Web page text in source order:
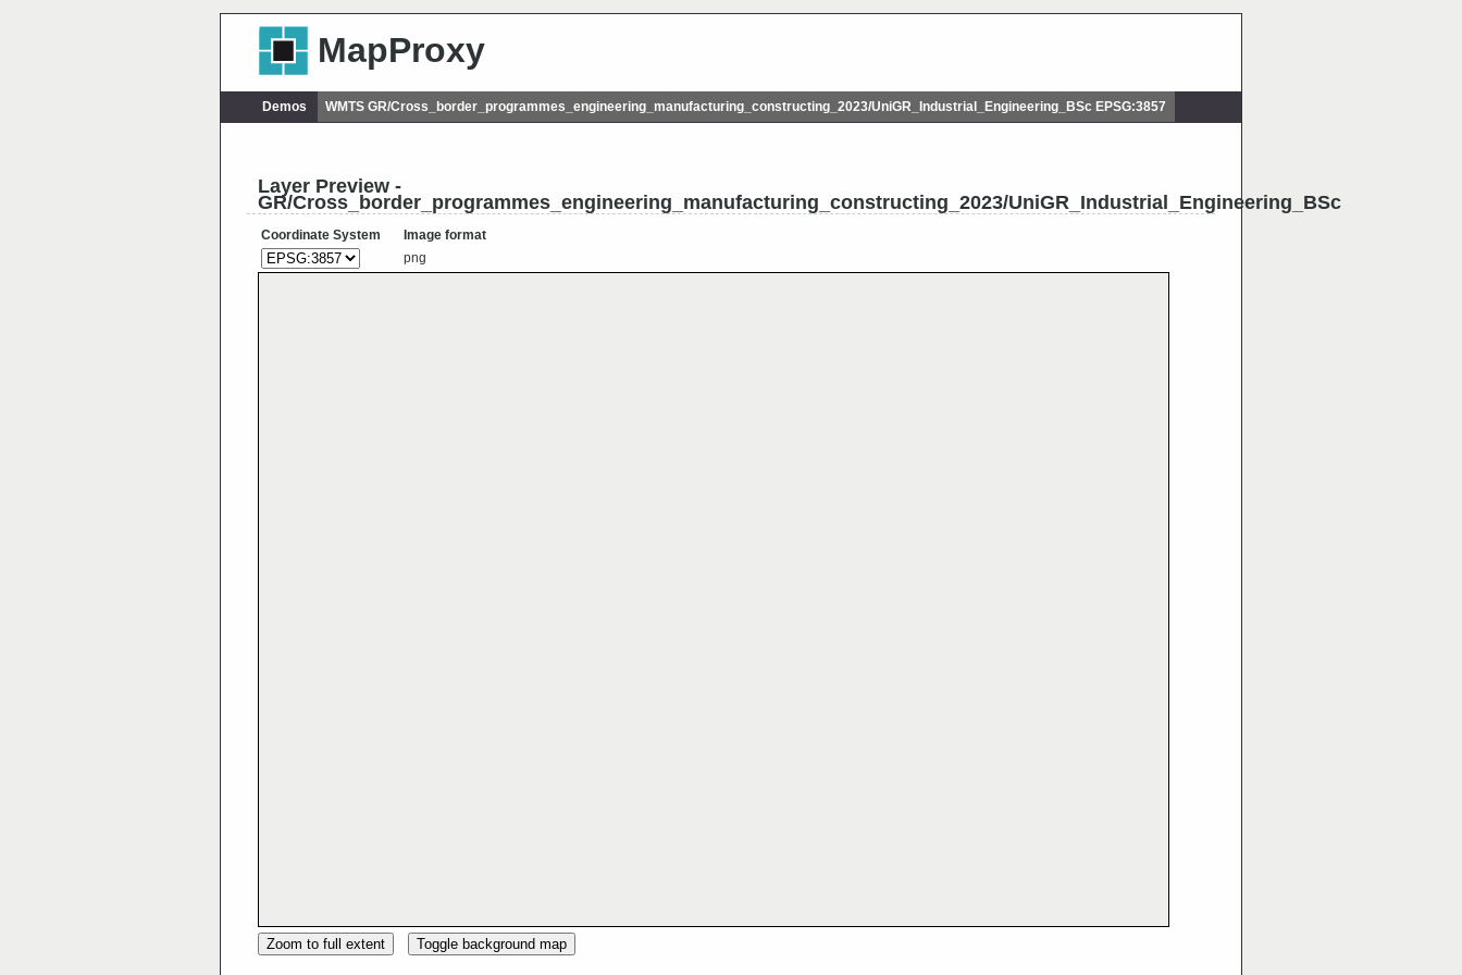
MapProxy
Demos WMTS GR/Cross_border_programmes_engineering_manufacturing_constructing_2023/UniGR_Industrial_Engineering_BSc EPSG:3857
Layer Preview -
GR/Cross_border_programmes_engineering_manufacturing_constructing_2023/UniGR_Industrial_Engineering_BSc
Coordinate System
Image format
png
Zoom to full extent Toggle background map